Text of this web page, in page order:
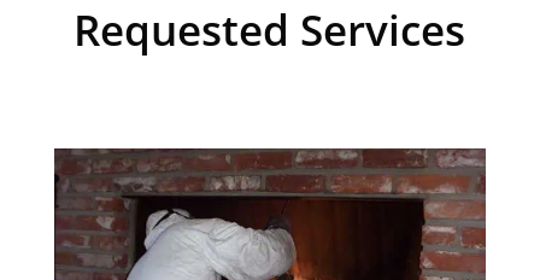
Requested Services